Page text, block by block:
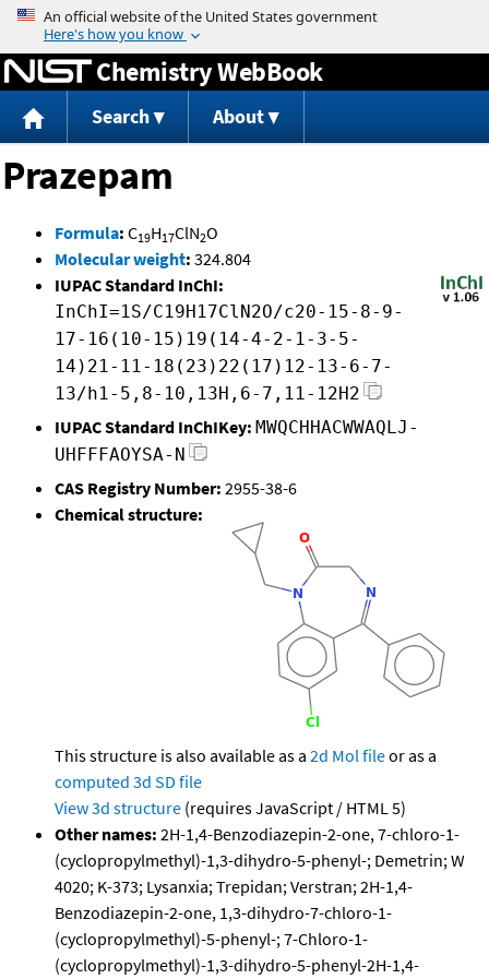
Jump to content
Chemistry WebBook
Search About
Prazepam
Formula: C19H17ClN2O
Molecular weight: 324.804
IUPAC Standard InChI:
InChI=1S/C19H17ClN2O/c20-15-8-9-
17-16(10-15)19(14-4-2-1-3-5-
14)21-11-18(23)22(17)12-13-6-7-
13/h1-5,8-10,13H,6-7,11-12H2
IUPAC Standard InChIKey: MWQCHHACWWAQLJ-
UHFFFAOYSA-N
CAS Registry Number: 2955-38-6
Chemical structure:
This structure is also available as a 2d Mol fileor as a
computed 3d SD file
View 3d structure (requires JavaScript / HTML 5)
Other names: 2H-1,4-Benzodiazepin-2-one, 7-chloro-1-
(cyclopropylmethyl)-1,3-dihydro-5-phenyl-; Demetrin; W
4020; K-373; Lysanxia; Trepidan; Verstran; 2H-1,4-
Benzodiazepin-2-one, 1,3-dihydro-7-chloro-1-
(cyclopropylmethyl)-5-phenyl-; 7-Chloro-1-
(cyclopropylmethyl)-1,3-dihydro-5-phenyl-2H-1,4-